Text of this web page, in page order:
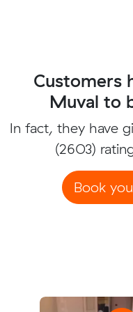
Customers
Muval to
In fact, they have
(2603)
Book